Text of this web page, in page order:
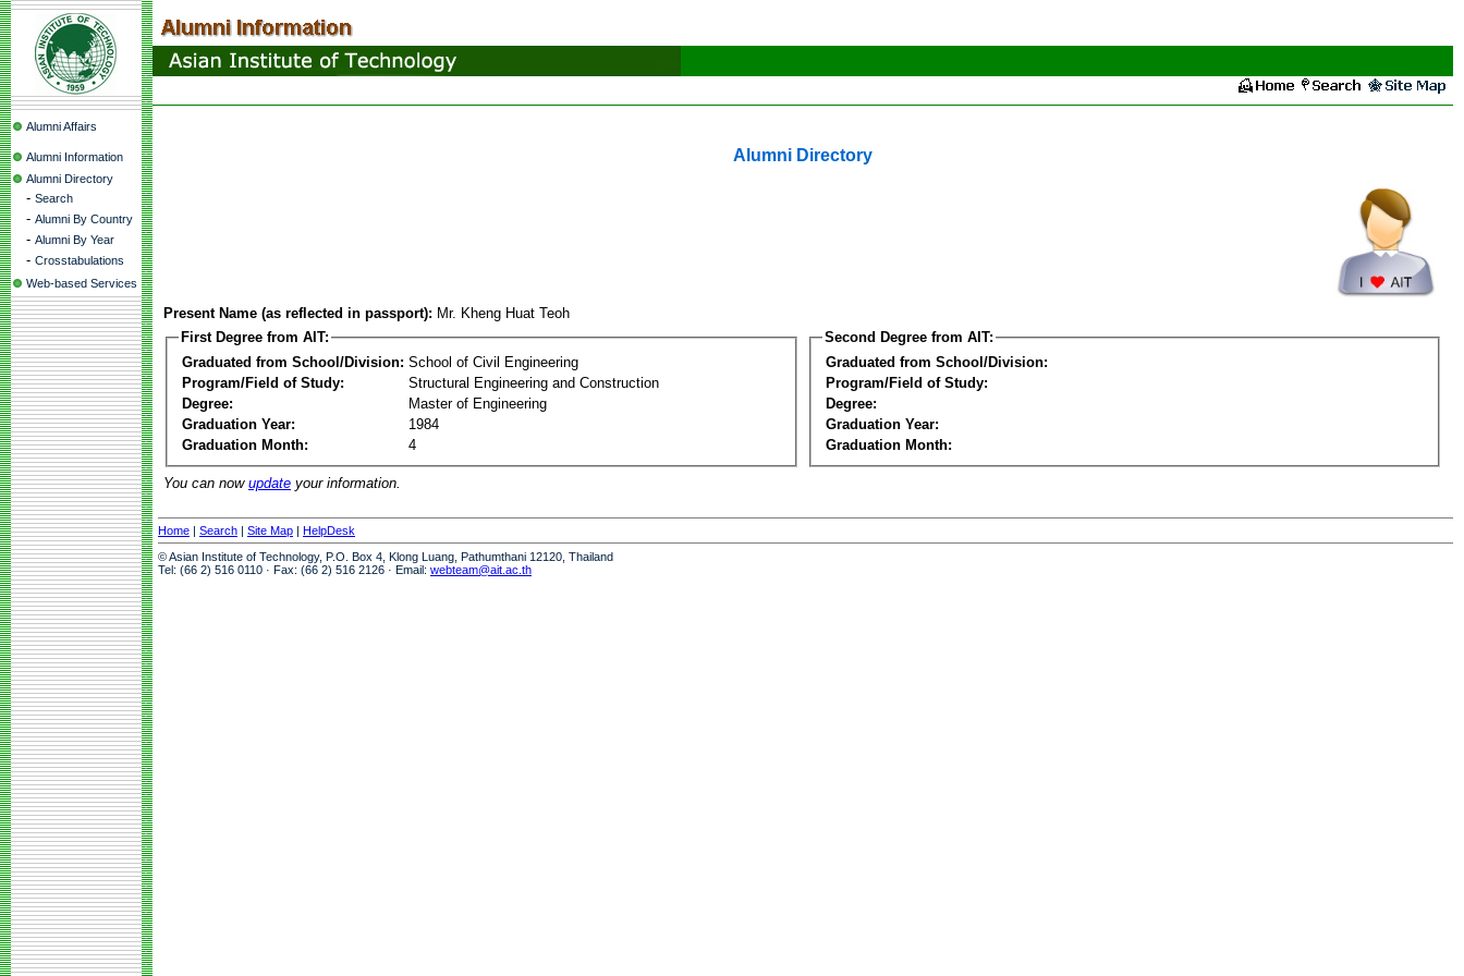
Alumni Affairs
Alumni Information
Alumni Directory
- Search
- Alumni By Country
- Alumni By Year
- Crosstabulations
Web-based Services
Alumni Directory
Present Name (as reflected in passport): Mr. Kheng Huat Teoh
First Degree from AIT:
Graduated from School/Division: School of Civil Engineering
Program/Field of Study:
Structural Engineering and Construction
Degree:
Master of Engineering
Graduation Year:
1984
Graduation Month:
4
Second Degree from AIT:
Graduated from School/Division:
Program/Field of Study:
Degree:
Graduation Year:
Graduation Month:
You can now update your information.
Home | Search | Site Map | HelpDesk
© Asian Institute of Technology, P.O. Box 4, Klong Luang, Pathumthani 12120, Thailand
Tel: (66 2) 516 0110 · Fax: (66 2) 516 2126 · Email: webteam@ait.ac.th